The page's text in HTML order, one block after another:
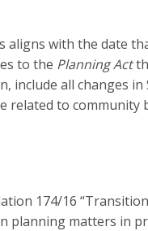
aligns with the date
to the Planning Act
include all changes in
related to community
174/16
planning matters in